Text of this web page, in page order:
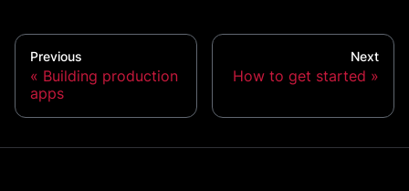
Previous
Building production
apps
Next
How to get started